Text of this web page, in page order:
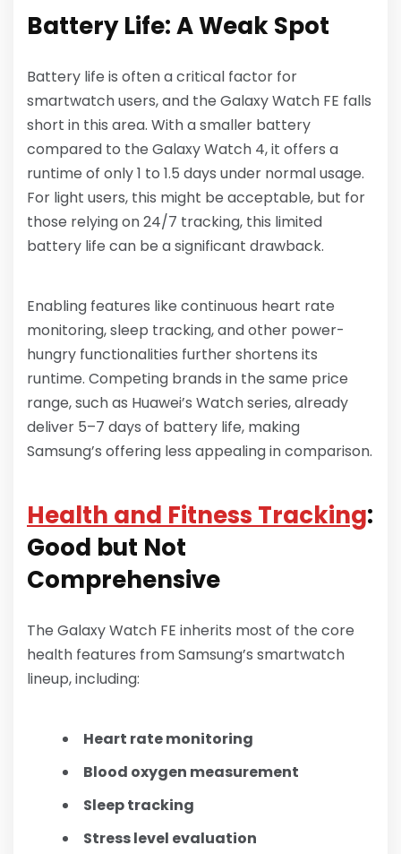
Battery Life: A Weak Spot
Battery life is often a critical factor for
smartwatch users, and the Galaxy Watch FE falls
short in this area. With a smaller battery
compared to the Galaxy Watch 4, it offers a
runtime of only 1 to 1.5 days under normal usage.
For light users, this might be acceptable, but for
those relying on 24/7 tracking, this limited
battery life can be a significant drawback.
Enabling features like continuous heart rate
monitoring, sleep tracking, and other power-
hungry functionalities further shortens its
runtime. Competing brands in the same price
range, such as Huawei’s Watch series, already
deliver 5–7 days of battery life, making
Samsung’s offering less appealing in comparison.
Health and Fitness Tracking:
Good but Not
Comprehensive
The Galaxy Watch FE inherits most of the core
health features from Samsung’s smartwatch
lineup, including:
Heart rate monitoring
Blood oxygen measurement
Sleep tracking
Stress level evaluation